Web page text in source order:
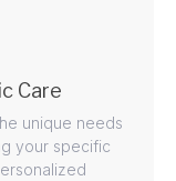
Care
unique needs
your specific